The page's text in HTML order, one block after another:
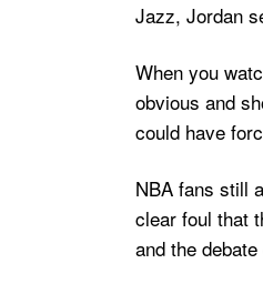
Jazz, Jordan
When you
obvious and
could have
NBA fans still
clear foul that
and the